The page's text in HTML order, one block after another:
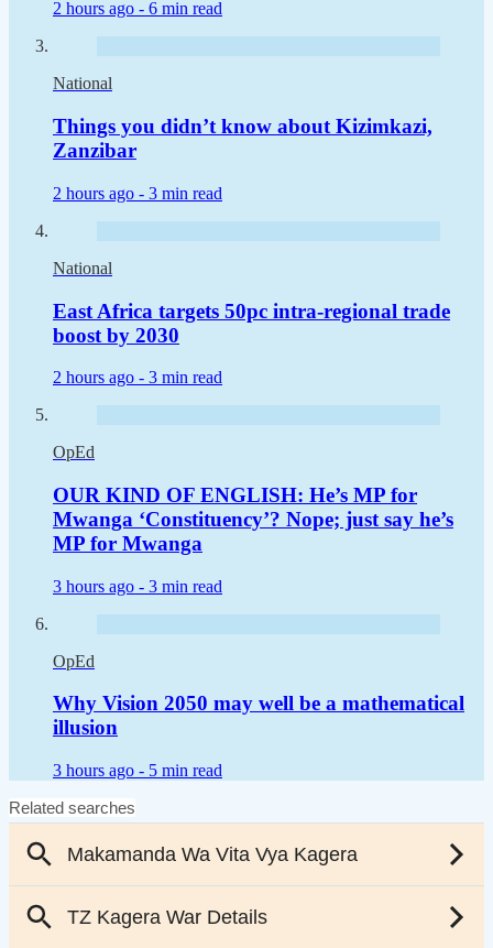
2 hours ago - 6 min read
National
Things you didn’t know about Kizimkazi,
Zanzibar
2 hours ago - 3 min read
National
East Africa targets 50pc intra-regional trade
boost by 2030
2 hours ago - 3 min read
OpEd
OUR KIND OF ENGLISH: He’s MP for
Mwanga ‘Constituency’? Nope; just say he’s
MP for Mwanga
3 hours ago - 3 min read
OpEd
Why Vision 2050 may well be a mathematical
illusion
3 hours ago - 5 min read